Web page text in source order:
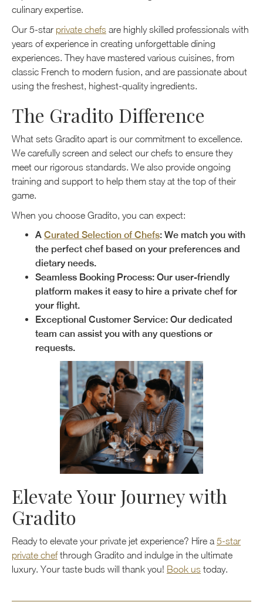
culinary expertise.
Our 5-star private chefs are highly skilled professionals with
years of experience in creating unforgettable dining
experiences. They have mastered various cuisines, from
classic French to modern fusion, and are passionate about
using the freshest, highest-quality ingredients.
The Gradito Difference
What sets Gradito apart is our commitment to excellence.
We carefully screen and select our chefs to ensure they
meet our rigorous standards. We also provide ongoing
training and support to help them stay at the top of their
game.
When you choose Gradito, you can expect:
A Curated Selection of Chefs: We match you with
the perfect chef based on your preferences and
dietary needs.
Seamless Booking Process: Our user-friendly
platform makes it easy to hire a private chef for
your flight.
Exceptional Customer Service: Our dedicated
team can assist you with any questions or
requests.
Elevate Your Journey with
Gradito
Ready to elevate your private jet experience? Hire a 5-star
private chefthrough Gradito and indulge in the ultimate
luxury. Your taste buds will thank you! Book us today.